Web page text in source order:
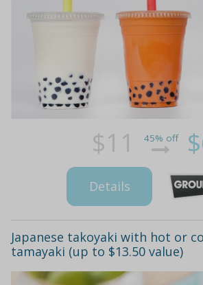
$11 45% off
Details
Japanese takoyaki with hot or
tamayaki (up to $13.50 value)